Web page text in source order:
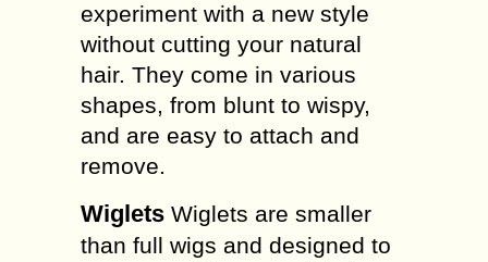
experiment with a new style
without cutting your natural
hair. They come in various
shapes, from blunt to wispy,
and are easy to attach and
remove.
Wiglets Wiglets are smaller
than full wigs and designed to